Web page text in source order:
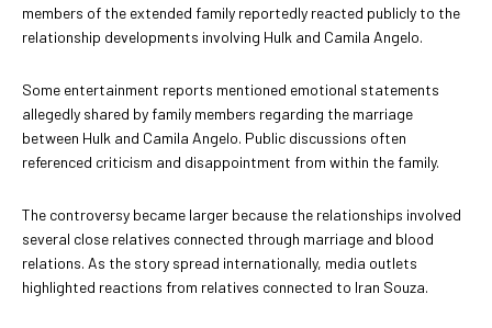
members of the extended family reportedly reacted publicly to the
relationship developments involving Hulk and Camila Angelo.
Some entertainment reports mentioned emotional statements
allegedly shared by family members regarding the marriage
between Hulk and Camila Angelo. Public discussions often
referenced criticism and disappointment from within the family.
The controversy became larger because the relationships involved
several close relatives connected through marriage and blood
relations. As the story spread internationally, media outlets
highlighted reactions from relatives connected to Iran Souza.